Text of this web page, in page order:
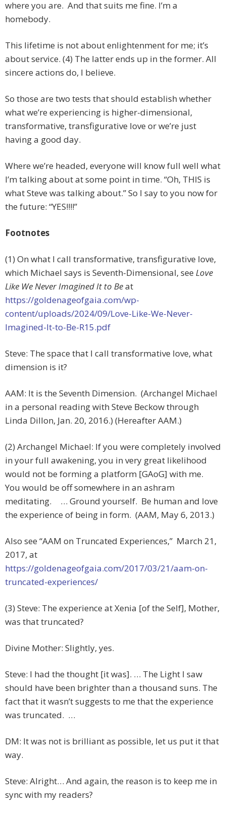
where you are. And that suits me fine. I’m a
homebody.
This lifetime is not about enlightenment for me; it’s
about service. (4) The latter ends up in the former. All
sincere actions do, I believe.
So those are two tests that should establish whether
what we’re experiencing is higher-dimensional,
transformative, transfigurative love or we’re just
having a good day.
Where we’re headed, everyone will know full well what
I’m talking about at some point in time. “Oh, THIS is
what Steve was talking about.” So I say to you now for
the future: “YES!!!!”
Footnotes
(1) On what I call transformative, transfigurative love,
which Michael says is Seventh-Dimensional, see Love
Like We Never Imagined It to Beat
https://goldenageofgaia.com/wp-
content/uploads/2024/09/Love-Like-We-Never-
Imagined-It-to-Be-R15.pdf
Steve: The space that I call transformative love, what
dimension is it?
AAM: It is the Seventh Dimension. (Archangel Michael
in a personal reading with Steve Beckow through
Linda Dillon, Jan. 20, 2016.) (Hereafter AAM.)
(2) Archangel Michael: If you were completely involved
in your full awakening, you in very great likelihood
would not be forming a platform [GAoG] with me.
You would be off somewhere in an ashram
meditating. … Ground yourself. Be human and love
the experience of being in form. (AAM, May 6, 2013.)
Also see “AAM on Truncated Experiences,” March 21,
2017, at
https://goldenageofgaia.com/2017/03/21/aam-on-
truncated-experiences/
(3) Steve: The experience at Xenia [of the Self], Mother,
was that truncated?
Divine Mother: Slightly, yes.
Steve: I had the thought [it was]. … The Light I saw
should have been brighter than a thousand suns. The
fact that it wasn’t suggests to me that the experience
was truncated. …
DM: It was not is brilliant as possible, let us put it that
way.
Steve: Alright… And again, the reason is to keep me in
sync with my readers?